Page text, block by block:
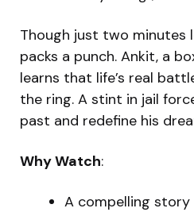
Though just two minutes
packs a punch. Ankit, a
learns that life’s real
the ring. A stint in jail
past and redefine his
Why Watch:
A compelling